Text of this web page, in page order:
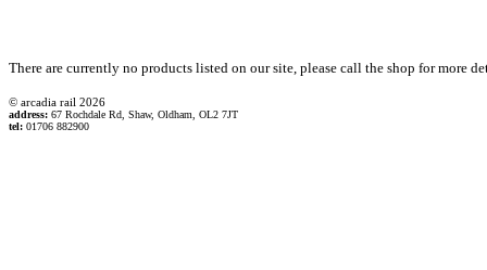
There are currently no products listed on our site, please call the shop for more
© arcadia rail 2026
address: 67 Rochdale Rd, Shaw, Oldham, OL2 7JT
tel: 01706 882900